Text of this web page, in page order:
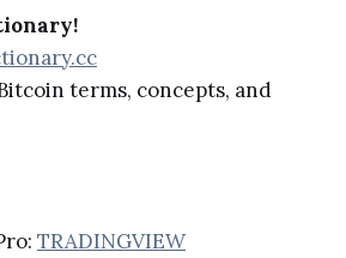
terms, concepts, and
TRADINGVIEW